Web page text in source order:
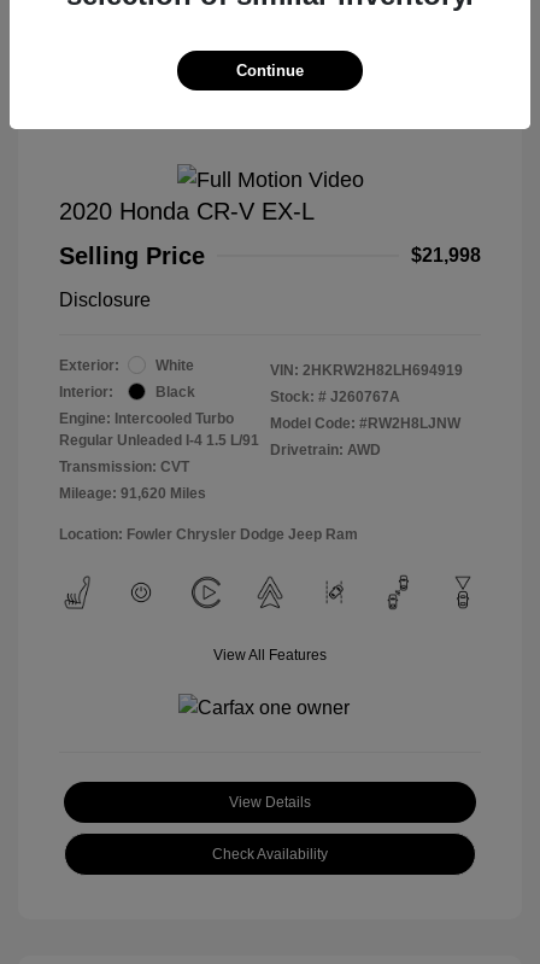
2020 Honda CR-V EX-L
Selling Price
$21,998
Disclosure
Exterior:
White
Interior:
Black
Engine: Intercooled Turbo
Regular Unleaded I-4 1.5 L/91
Transmission: CVT
Mileage: 91,620 Miles
VIN: 2HKRW2H82LH694919
Stock: # J260767A
Model Code: #RW2H8LJNW
Drivetrain: AWD
Location: Fowler Chrysler Dodge Jeep Ram
View All Features
View Details
Check Availability
Continue